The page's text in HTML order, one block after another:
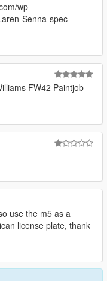
wp-
Senna-spec-
FW42 Paintjob
use the m5 as a
license plate, thank